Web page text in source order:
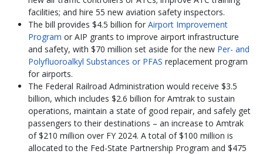
facilities; and hire 55 new aviation safety inspectors.
The bill provides $4.5 billion for Airport Improvement
Program or AIP grants to improve airport infrastructure
and safety, with $70 million set aside for the new Per- and
Polyfluoroalkyl Substances or PFAS replacement program
for airports.
The Federal Railroad Administration would receive $3.5
billion, which includes $2.6 billion for Amtrak to sustain
operations, maintain a state of good repair, and safely get
passengers to their destinations – an increase to Amtrak
of $210 million over FY 2024. A total of $100 million is
allocated to the Fed-State Partnership Program and $475